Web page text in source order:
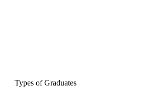
Types of Graduates